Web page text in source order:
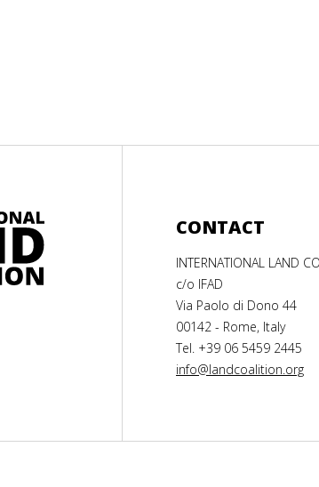
CONTACT
INTERNATIONAL LAND
c/o IFAD
Via Paolo di Dono 44
00142 - Rome, Italy
Tel. +39 06 5459 2445
info@landcoalition.org